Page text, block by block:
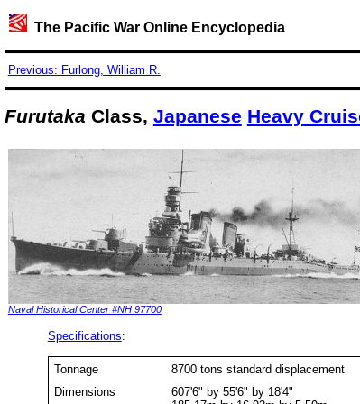
The Pacific War Online Encyclopedia
Previous: Furlong, William R.
Furutaka Class, Japanese Heavy
Naval Historical Center #NH 97700
Specifications:
Tonnage
8700 tons standard displacement
Dimensions
607'6" by 55'6" by 18'4"